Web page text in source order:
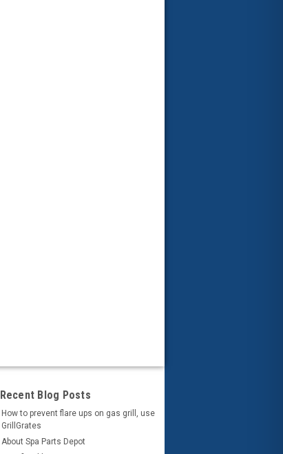
Recent Blog Posts
How to prevent flare ups on gas grill, use
GrillGrates
About Spa Parts Depot